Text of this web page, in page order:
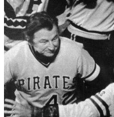
Check out stories, photos, and